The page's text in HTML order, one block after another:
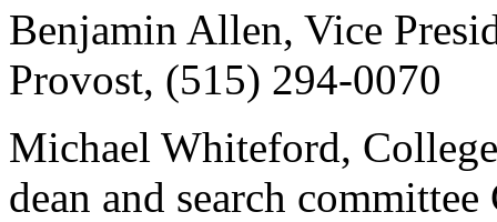
Benjamin Allen, Vice
Provost, (515) 294-0070
Michael Whiteford,
dean and search